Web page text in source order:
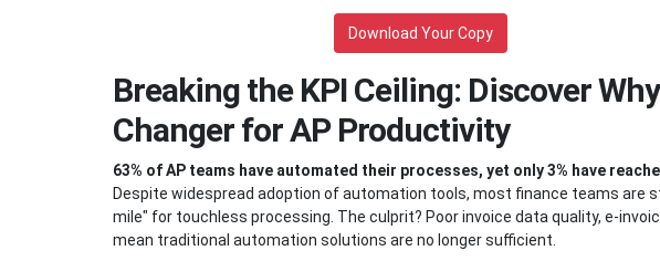
Download Your Copy
Breaking the KPI Ceiling: Discover
Changer for AP Productivity
63% of AP teams have automated their processes, yet only 3% have
Despite widespread adoption of automation tools, most finance teams are
mile" for touchless processing. The culprit? Poor invoice data quality, e-
mean traditional automation solutions are no longer sufficient.